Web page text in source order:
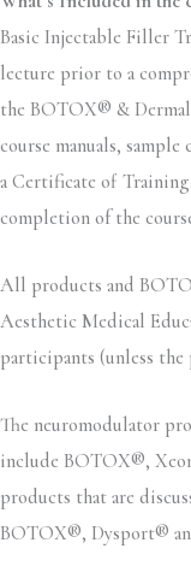
Basic Injectable Filler
lecture prior to a
the BOTOX® &
course manuals,
a Certificate of
completion of the
All products and
Aesthetic Medical
participants (unless the
The neuromodulator
include BOTOX®,
products that are
BOTOX®, Dysport®